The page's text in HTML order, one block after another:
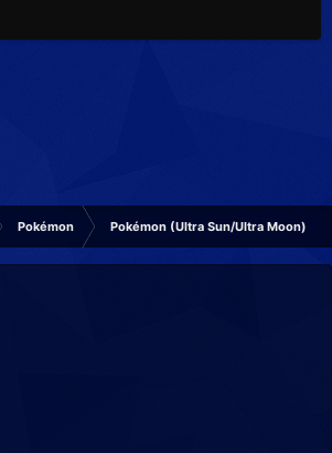
Pokémon Pokémon (Ultra Sun/Ultra Moon)